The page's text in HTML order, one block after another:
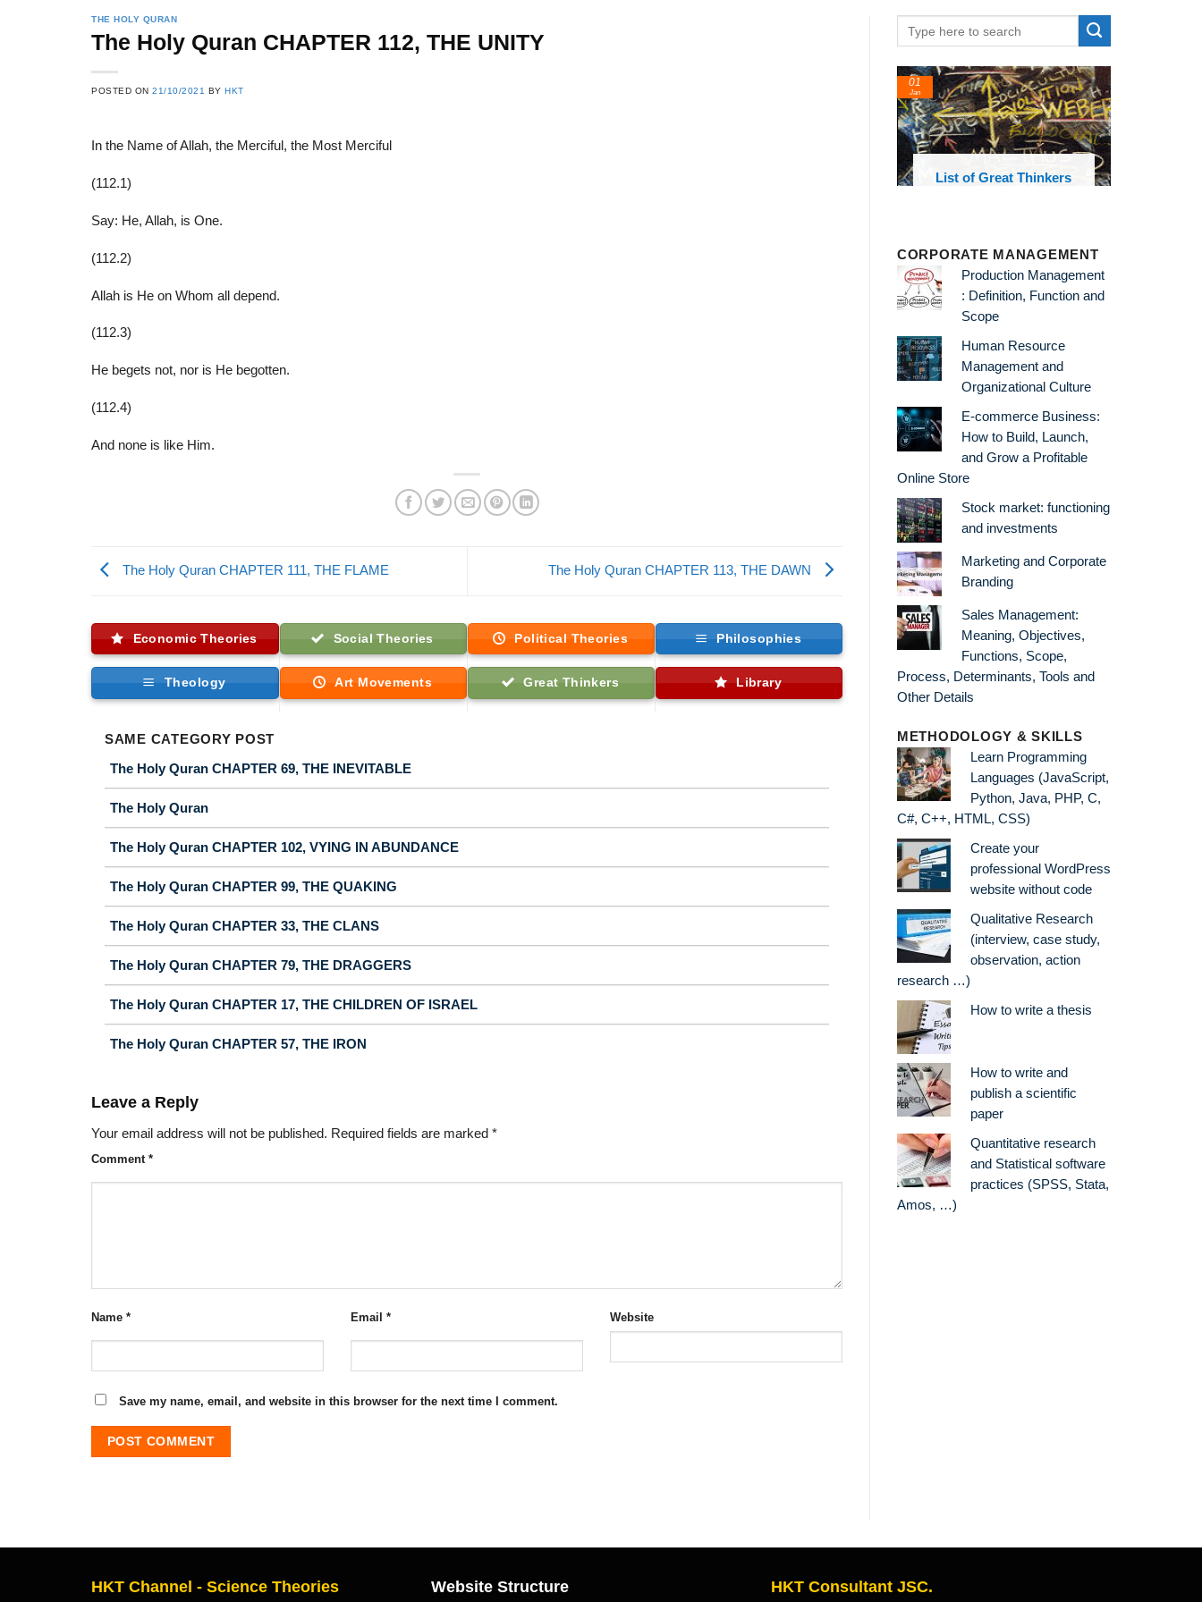
THE HOLY QURAN
The Holy Quran CHAPTER 112, THE UNITY
POSTED ON21/10/2021 BYHKT
In the Name of Allah, the Merciful, the Most Merciful
(112.1)
Say: He, Allah, is One.
(112.2)
Allah is He on Whom all depend.
(112.3)
He begets not, nor is He begotten.
(112.4)
And none is like Him.
The Holy Quran CHAPTER 111, THE FLAME The Holy Quran CHAPTER 113, THE DAWN
Economic Theories Social Theories Political Theories Philosophies
Theology Art Movements Great Thinkers Library
SAME CATEGORY POST
The Holy Quran CHAPTER 69, THE INEVITABLE
The Holy Quran
The Holy Quran CHAPTER 102, VYING IN ABUNDANCE
The Holy Quran CHAPTER 99, THE QUAKING
The Holy Quran CHAPTER 33, THE CLANS
The Holy Quran CHAPTER 79, THE DRAGGERS
The Holy Quran CHAPTER 17, THE CHILDREN OF ISRAEL
The Holy Quran CHAPTER 57, THE IRON
Leave a Reply
Your email address will not be published. Required fields are marked *
Comment *
Name * Email * Website
Save my name, email, and website in this browser for the next time I comment.
List of Great Thinkers
01
Jan
List of Social Theories
and Concepts
CORPORATE MANAGEMENT
Production Management
: Definition, Function and
Scope
Human Resource
Management and
Organizational Culture
E-commerce Business:
How to Build, Launch,
and Grow a Profitable
Online Store
Stock market: functioning
and investments
Marketing and Corporate
Branding
Sales Management:
Meaning, Objectives,
Functions, Scope,
Process, Determinants, Tools and
Other Details
METHODOLOGY & SKILLS
Learn Programming
Languages (JavaScript,
Python, Java, PHP, C,
C#, C++, HTML, CSS)
Create your
professional WordPress
website without code
Qualitative Research
(interview, case study,
observation, action
research …)
How to write a thesis
How to write and
publish a scientific
paper
Quantitative research
and Statistical software
practices (SPSS, Stata,
Amos, …)
HKT Channel - Science Theories Website Structure HKT Consultant JSC.